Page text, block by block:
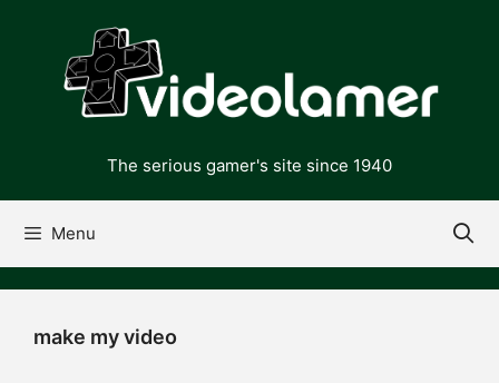
content
The serious gamer's site since 1940
Menu
make my video